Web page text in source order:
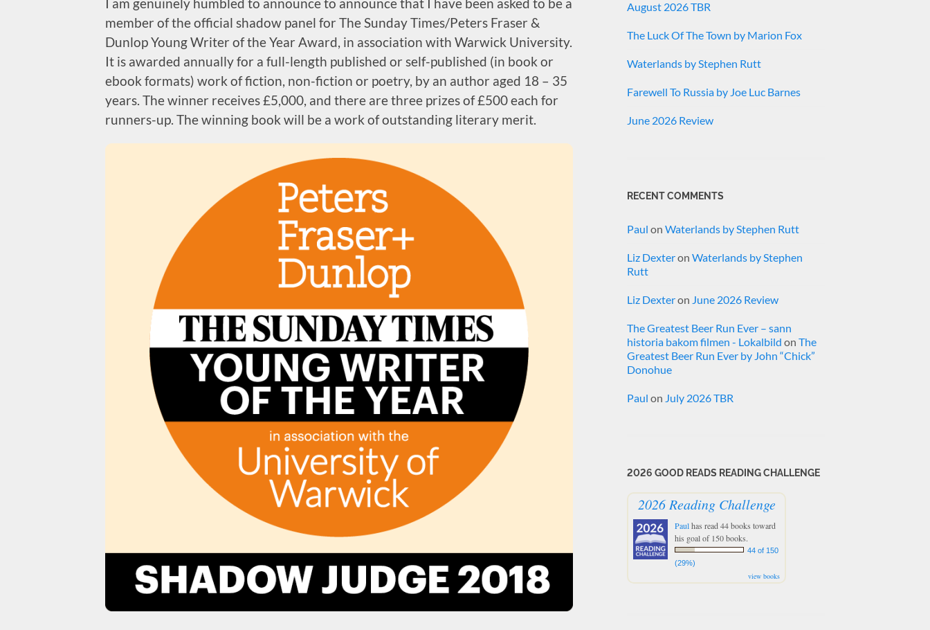
member of the official shadow panel for The Sunday Times/Peters Fraser &
Dunlop Young Writer of the Year Award, in association with Warwick University.
It is awarded annually for a full-length published or self-published (in book or
ebook formats) work of fiction, non-fiction or poetry, by an author aged 18 – 35
years. The winner receives £5,000, and there are three prizes of £500 each for
runners-up. The winning book will be a work of outstanding literary merit.
August 2026 TBR
The Luck Of The Town by Marion Fox
Waterlands by Stephen Rutt
Farewell To Russia by Joe Luc Barnes
June 2026 Review
RECENT COMMENTS
Paul on Waterlands by Stephen Rutt
Liz Dexteron Waterlands by Stephen
Rutt
Liz Dexteron June 2026 Review
The Greatest Beer Run Ever – sann
historia bakom filmen - Lokalbild on The
Greatest Beer Run Ever by John “Chick”
Donohue
Paul on July 2026 TBR
2026 GOOD READS READING CHALLENGE
2026 Reading Challenge
Paulhas read 44 books toward
his goal of 150 books.
44 of 150
(29%)
view books